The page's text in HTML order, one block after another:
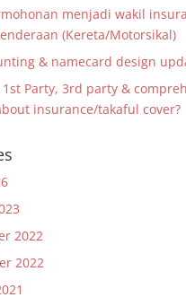
menjadi wakil
(Kereta/Motorsikal)
& namecard design
Party, 3rd party &
insurance/takaful cover?
2022
2022